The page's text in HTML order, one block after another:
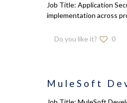
Job Title: Application
implementation across
Do you like it? 0
MuleSoft